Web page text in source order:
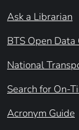
Ask a Librarian
BTS Open Data
National
Search for On-
Acronym Guide